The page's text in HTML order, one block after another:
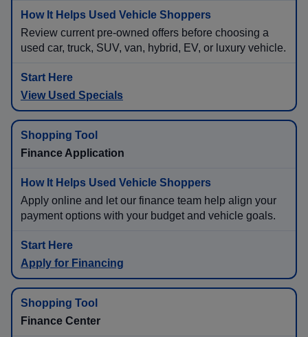
Review current pre-owned offers before choosing a
used car, truck, SUV, van, hybrid, EV, or luxury vehicle.
View Used Specials
Finance Application
Apply online and let our finance team help align your
payment options with your budget and vehicle goals.
Apply for Financing
Finance Center